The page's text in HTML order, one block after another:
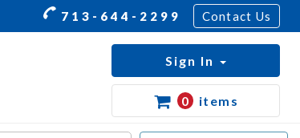
713-644-2299 Contact Us
Sign In
0 items